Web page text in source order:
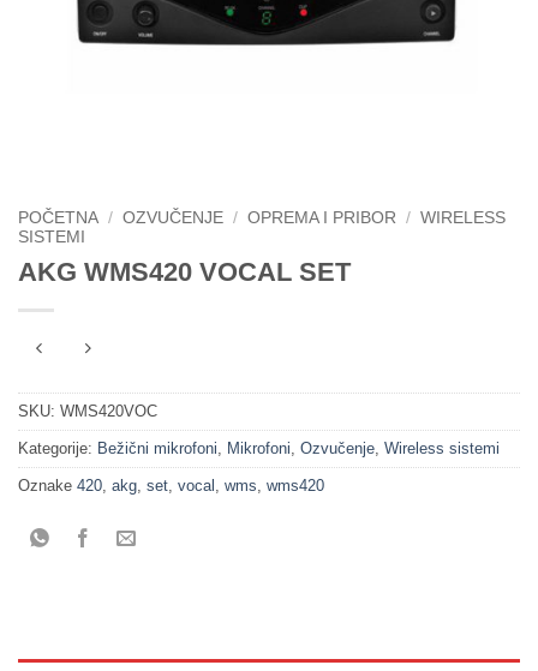
POČETNA / OZVUČENJE / OPREMA I PRIBOR / WIRELESS
SISTEMI
AKG WMS420 VOCAL SET
SKU: WMS420VOC
Kategorije: Bežični mikrofoni, Mikrofoni, Ozvučenje, Wireless sistemi
Oznake 420, akg, set, vocal , wms, wms420